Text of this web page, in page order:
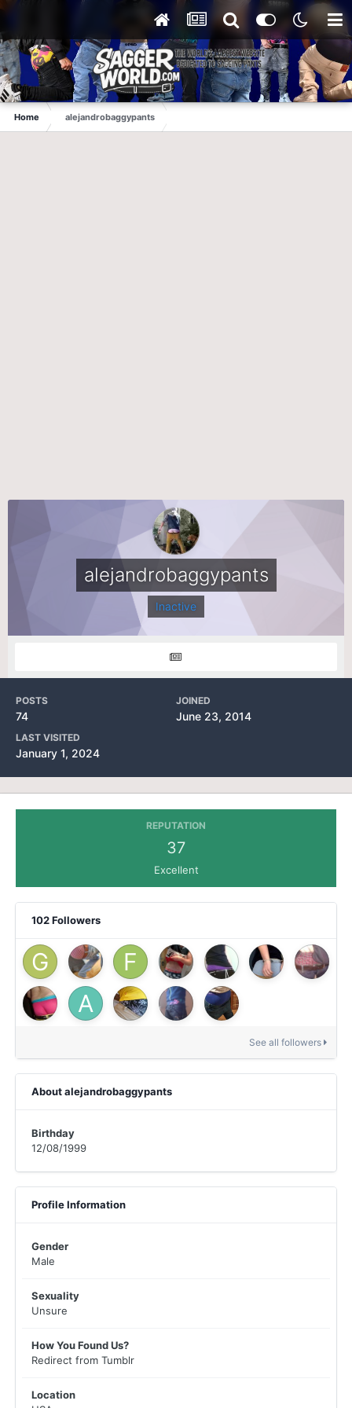
Home alejandrobaggypants
alejandrobaggypants
Inactive
POSTS
74
JOINED
June 23, 2014
LAST VISITED
January 1, 2024
REPUTATION
37
Excellent
102 Followers
See all followers
About alejandrobaggypants
Birthday
12/08/1999
Profile Information
Gender
Male
Sexuality
Unsure
How You Found Us?
Redirect from Tumblr
Location